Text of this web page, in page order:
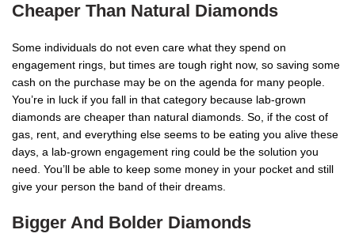
Cheaper Than Natural Diamonds
Some individuals do not even care what they spend on
engagement rings, but times are tough right now, so saving some
cash on the purchase may be on the agenda for many people.
You’re in luck if you fall in that category because lab-grown
diamonds are cheaper than natural diamonds. So, if the cost of
gas, rent, and everything else seems to be eating you alive these
days, a lab-grown engagement ring could be the solution you
need. You’ll be able to keep some money in your pocket and still
give your person the band of their dreams.
Bigger And Bolder Diamonds